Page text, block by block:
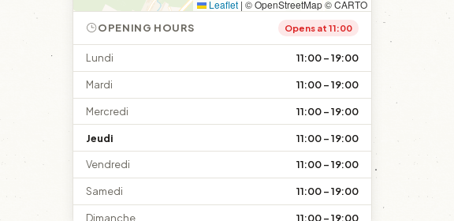
Leaflet | © OpenStreetMap © CARTO
OPENING HOURS Opens at 11:00
Lundi 11:00 – 19:00
Mardi 11:00 – 19:00
Mercredi 11:00 – 19:00
Jeudi 11:00 – 19:00
Vendredi 11:00 – 19:00
Samedi 11:00 – 19:00
Dimanche 11:00 – 19:00